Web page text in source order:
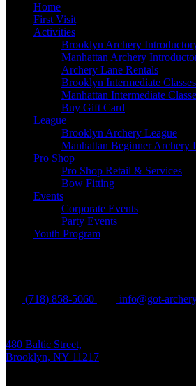
Home
First Visit
Activities
Brooklyn Archery
Manhattan Archery
Archery Lane Rentals
Brooklyn Intermediate Classes
Manhattan Intermediate
Buy Gift Card
League
Brooklyn Archery League
Manhattan Beginner Archery
Pro Shop
Pro Shop Retail & Services
Bow Fitting
Events
Corporate Events
Party Events
Youth Program
(718) 858-5060 info@got-
480 Baltic Street,
Brooklyn, NY 11217